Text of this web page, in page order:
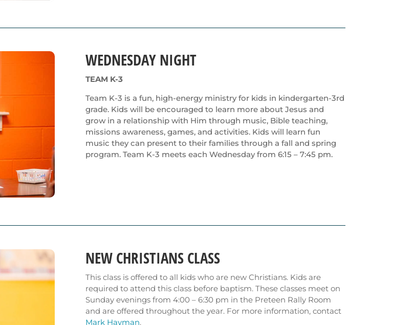
WEDNESDAY NIGHT
TEAM K-3
Team K-3 is a fun, high-energy ministry for kids in kindergarten-3rd
grade. Kids will be encouraged to learn more about Jesus and
grow in a relationship with Him through music, Bible teaching,
missions awareness, games, and activities. Kids will learn fun
music they can present to their families through a fall and spring
program. Team K-3 meets each Wednesday from 6:15 – 7:45 pm.
NEW CHRISTIANS CLASS
This class is offered to all kids who are new Christians. Kids are
required to attend this class before baptism. These classes meet on
Sunday evenings from 4:00 – 6:30 pm in the Preteen Rally Room
and are offered throughout the year. For more information, contact
Mark Hayman.